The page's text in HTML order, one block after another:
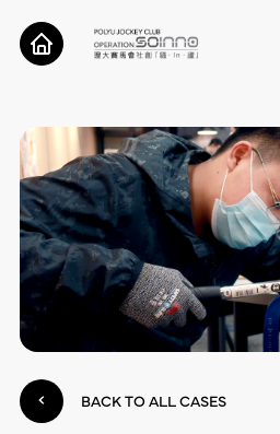
ABOUT
CASES
TOOLS
RESEARCH
CONTACT
BACK TO ALL CASES